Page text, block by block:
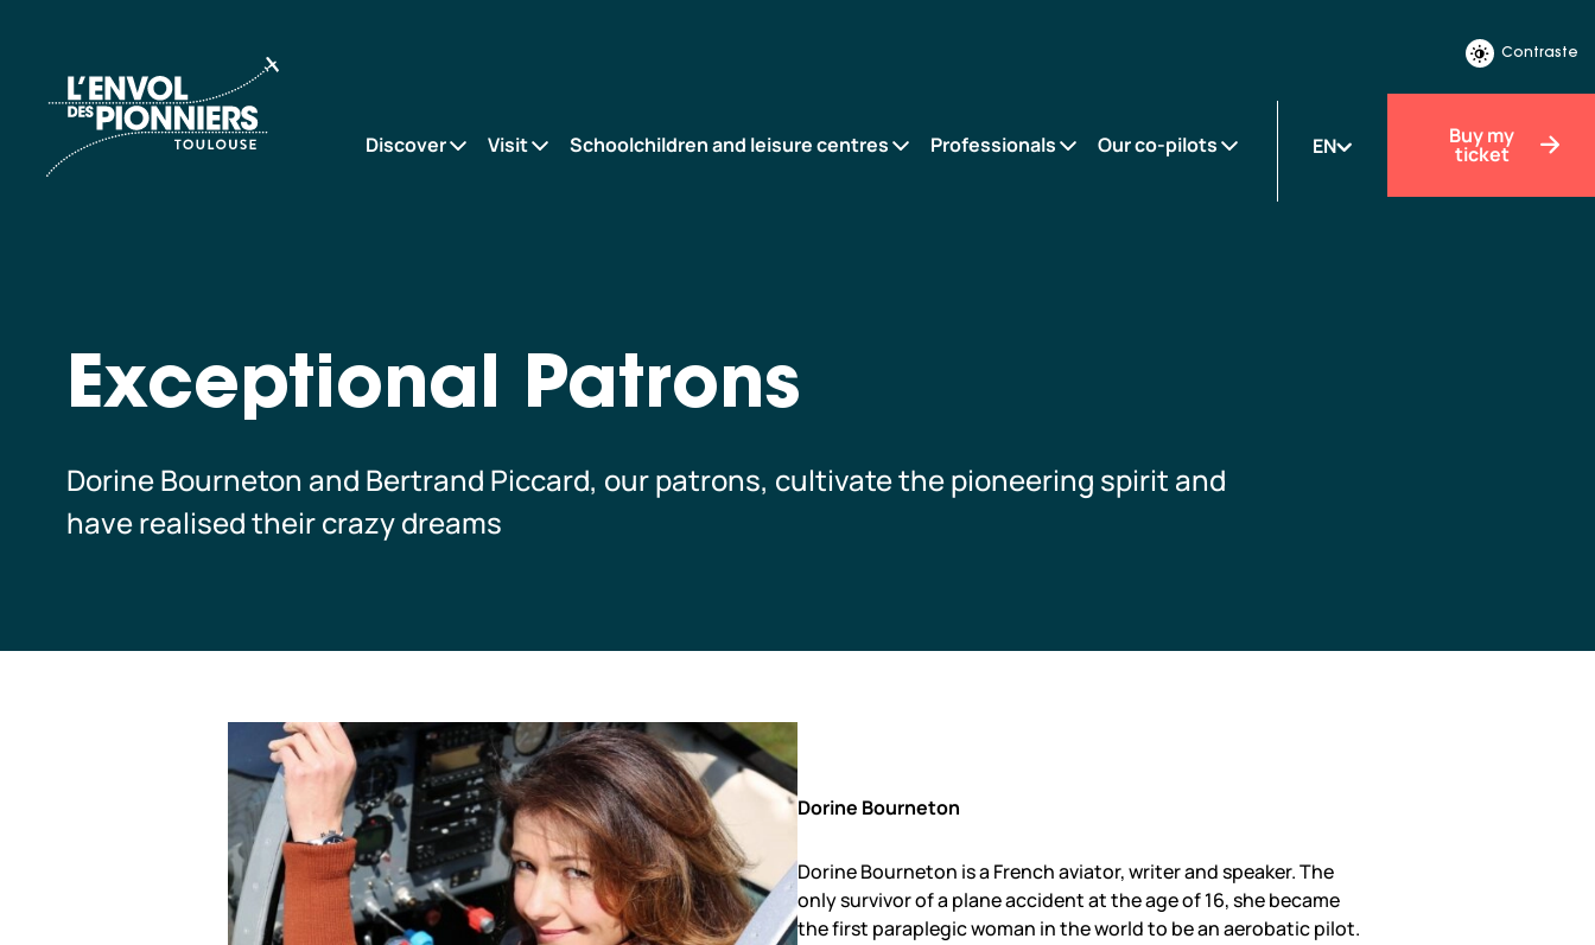
Contraste
Discover Visit Schoolchildren and leisure centres Professionals Our co-pilots EN Buy my
ticket
Exceptional Patrons
Dorine Bourneton and Bertrand Piccard, our patrons, cultivate the pioneering spirit and
have realised their crazy dreams
Dorine Bourneton
Dorine Bourneton is a French aviator, writer and speaker. The
only survivor of a plane accident at the age of 16, she became
the first paraplegic woman in the world to be an aerobatic pilot.